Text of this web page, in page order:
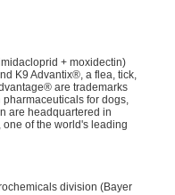
+ moxidectin)
K9 Advantix®, a flea, tick,
are trademarks
for dogs,
are headquartered in
of the world's leading
division (Bayer